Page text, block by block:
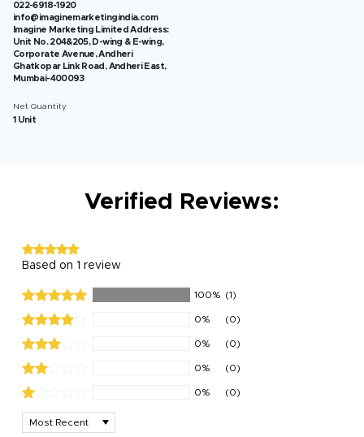
022-6918-1920
info@imaginemarketingindia.com
Imagine Marketing Limited Address:
Unit No. 204&205, D-wing & E-wing,
Corporate Avenue, Andheri
Ghatkopar Link Road, Andheri East,
Mumbai-400093
Net Quantity
1 Unit
Verified Reviews:
Based on 1 review
100% (1)
0% (0)
0% (0)
0% (0)
0% (0)
Sort by